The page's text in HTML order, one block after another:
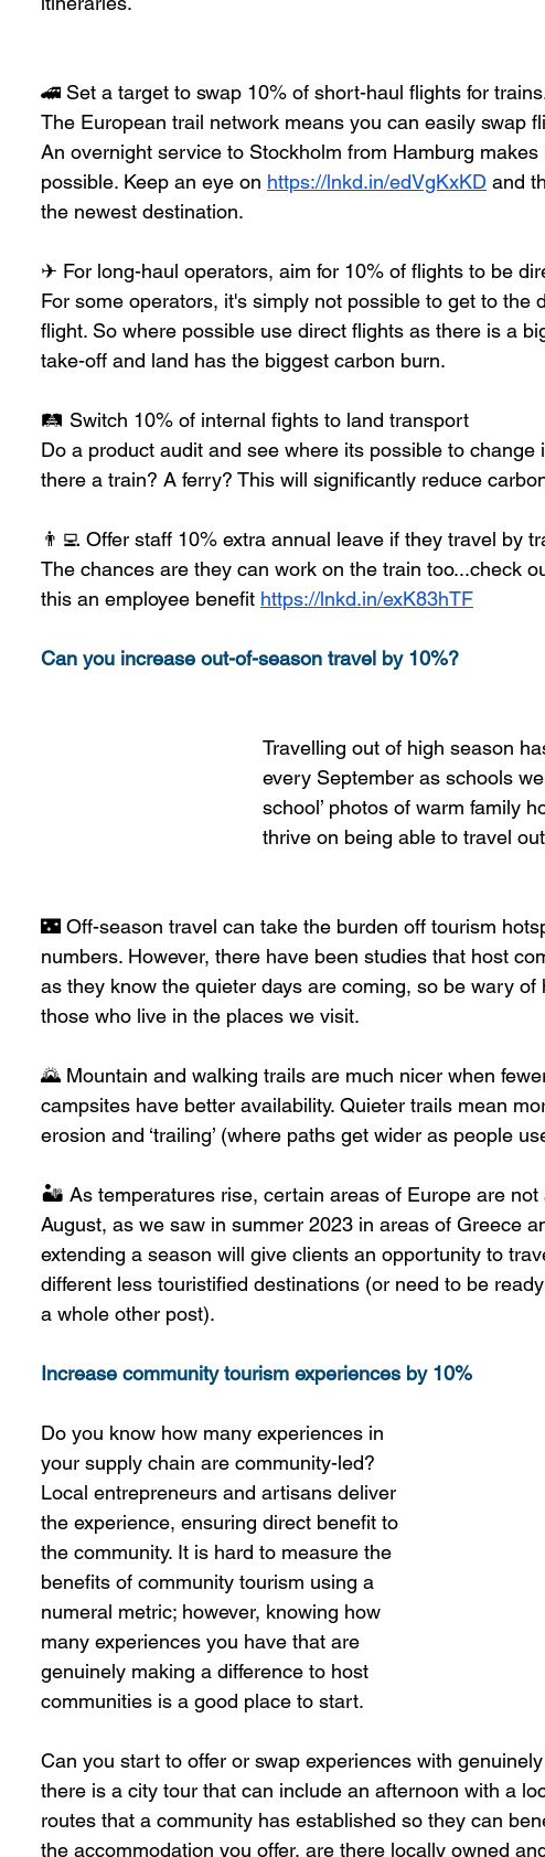
🚄 Set a target to swap 10% of short-haul flights for
The European trail network means you can easily swap
An overnight service to Stockholm from Hamburg
possible. Keep an eye on https://lnkd.in/edVgKxKD and
the newest destination.
✈ For long-haul operators, aim for 10% of flights to be
For some operators, it's simply not possible to get to the
flight. So where possible use direct flights as there is a
take-off and land has the biggest carbon burn.
🛤 Switch 10% of internal fights to land transport
Do a product audit and see where its possible to change
there a train? A ferry? This will significantly reduce
👨‍💻 Offer staff 10% extra annual leave if they travel by
The chances are they can work on the train too...check
this an employee benefit https://lnkd.in/exK83hTF
Can you increase out-of-season travel by 10%?
Travelling out of high season
every September as schools
school’ photos of warm family
thrive on being able to travel
🌃 Off-season travel can take the burden off tourism
numbers. However, there have been studies that host
as they know the quieter days are coming, so be wary
those who live in the places we visit.
🌄 Mountain and walking trails are much nicer when
campsites have better availability. Quieter trails mean
erosion and ‘trailing’ (where paths get wider as people
🏜 As temperatures rise, certain areas of Europe are not
August, as we saw in summer 2023 in areas of Greece
extending a season will give clients an opportunity to
different less touristified destinations (or need to be
a whole other post).
Increase community tourism experiences by 10%
Do you know how many experiences in
your supply chain are community-led?
Local entrepreneurs and artisans deliver
the experience, ensuring direct benefit to
the community. It is hard to measure the
benefits of community tourism using a
numeral metric; however, knowing how
many experiences you have that are
genuinely making a difference to host
communities is a good place to start.
Can you start to offer or swap experiences with
there is a city tour that can include an afternoon with a
routes that a community has established so they can
the accommodation you offer, are there locally owned